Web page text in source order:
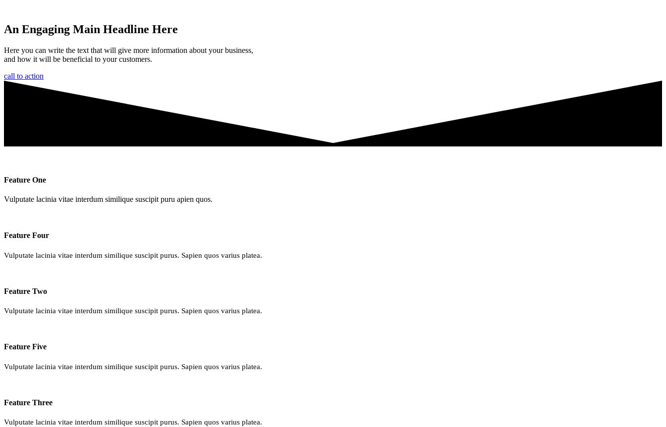
An Engaging Main Headline Here
Here you can write the text that will give more information about your business,
and how it will be beneficial to your customers.
call to action
Feature One
Vulputate lacinia vitae interdum similique suscipit puru apien quos.
Feature Four
Vulputate lacinia vitae interdum similique suscipit purus. Sapien quos varius platea.
Feature Two
Vulputate lacinia vitae interdum similique suscipit purus. Sapien quos varius platea.
Feature Five
Vulputate lacinia vitae interdum similique suscipit purus. Sapien quos varius platea.
Feature Three
Vulputate lacinia vitae interdum similique suscipit purus. Sapien quos varius platea.